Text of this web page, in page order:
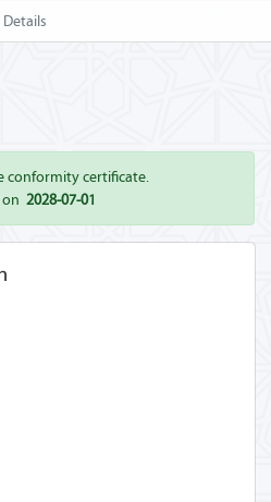
conformity certificate.
2028-07-01